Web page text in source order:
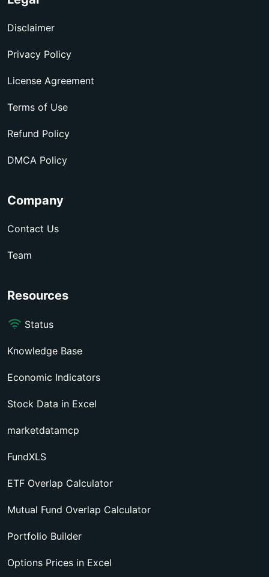
Disclaimer
Privacy Policy
License Agreement
Terms of Use
Refund Policy
DMCA Policy
Company
Contact Us
Team
Resources
Status
Knowledge Base
Economic Indicators
Stock Data in Excel
marketdatamcp
FundXLS
ETF Overlap Calculator
Mutual Fund Overlap Calculator
Portfolio Builder
Options Prices in Excel